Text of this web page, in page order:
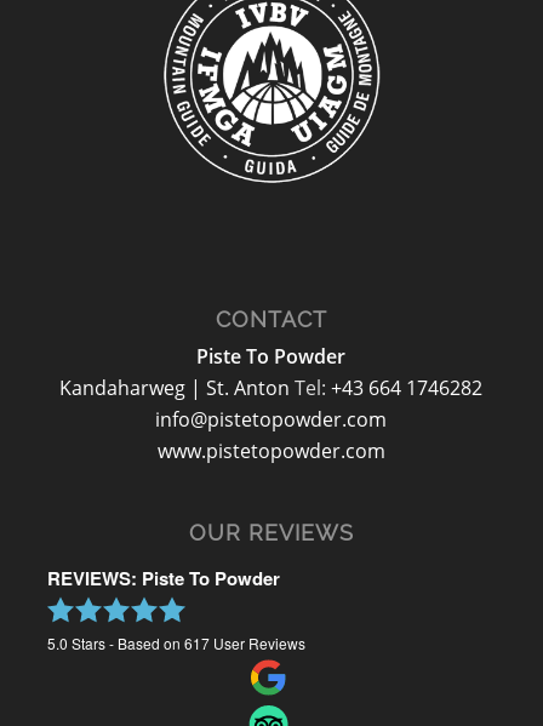
CONTACT
Piste To Powder
Kandaharweg | St. AntonTel:+43 664 1746282
info@pistetopowder.com
www.pistetopowder.com
OUR REVIEWS
REVIEWS: Piste To Powder
5.0 Stars - Based on 617User Reviews